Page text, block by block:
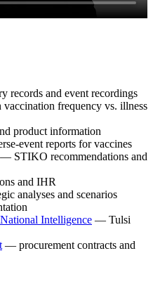
records and event recordings
frequency vs. illness
product information
event reports for vaccines
— STIKO recommendations and
and IHR
analyses and scenarios
Intelligence — Tulsi
— procurement contracts and